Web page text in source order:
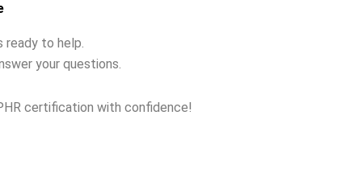
ready to help.
your questions.
certification with confidence!